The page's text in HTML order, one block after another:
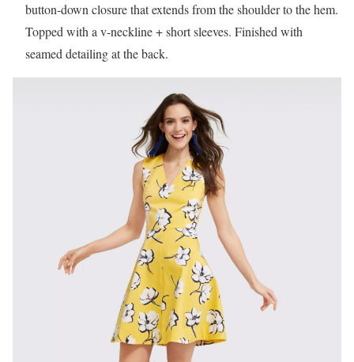
button-down closure that extends from the shoulder to the hem.
Topped with a v-neckline + short sleeves. Finished with
seamed detailing at the back.